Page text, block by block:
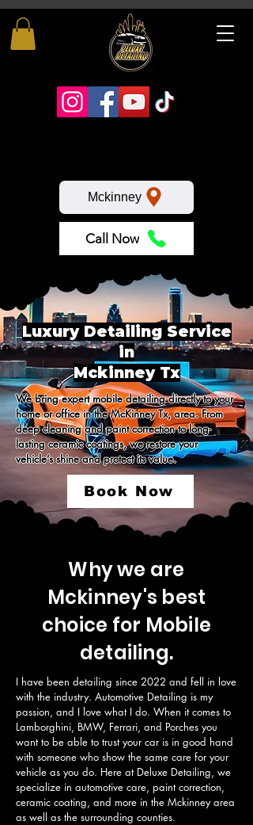
Mckinney
Call Now
Luxury Detailing Service
in
Mckinney Tx
We bring expert mobile detailing directly to your
home or office in the McKinney Tx, area. From
deep cleaning and paint correction to long-
lasting ceramic coatings, we restore your
vehicle’s shine and protect its value.
Book Now
Why we are
Mckinney's best
choice for Mobile
detailing.
I have been detailing since 2022 and fell in love
with the industry. Automotive Detailing is my
passion, and I love what I do. When it comes to
Lamborghini, BMW, Ferrari, and Porches you
want to be able to trust your car is in good hand
with someone who show the same care for your
vehicle as you do. Here at Deluxe Detailing, we
specialize in automotive care, paint correction,
ceramic coating, and more in the Mckinney area
as well as the surrounding counties.